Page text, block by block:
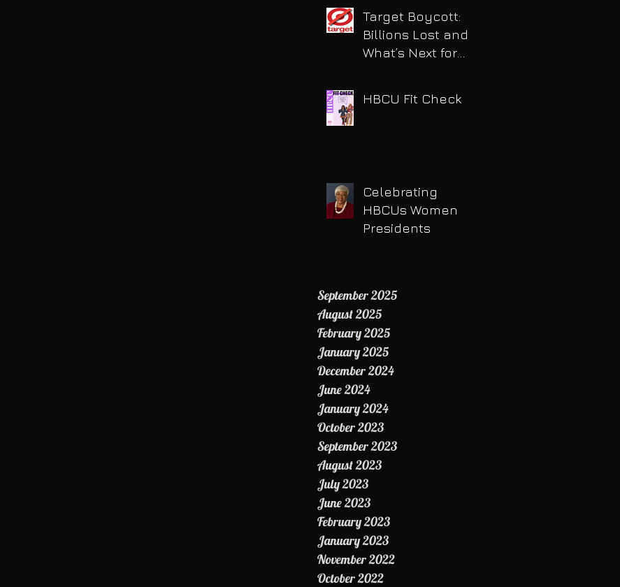
Target Boycott:
Billions Lost and
What’s Next for
HBCU Fit Check
Celebrating
HBCUs Women
Presidents
September 2025
August 2025
February 2025
January 2025
December 2024
June 2024
January 2024
October 2023
September 2023
August 2023
July 2023
June 2023
February 2023
January 2023
November 2022
October 2022